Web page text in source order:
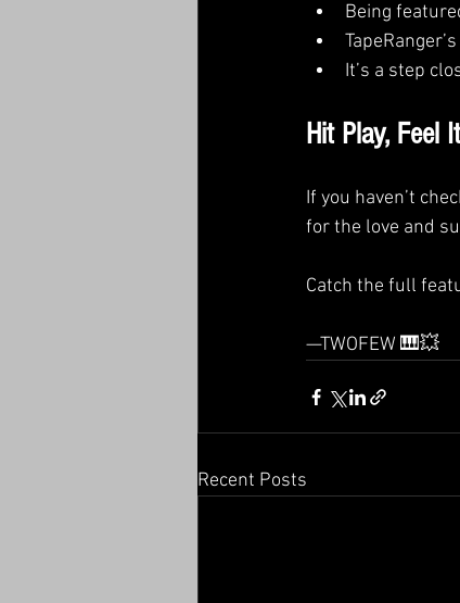
Being
It’s a step
Hit Play, Feel It
If you haven’t
for the love and
Catch the full
—TWOFEW 🎹💥
Recent Posts